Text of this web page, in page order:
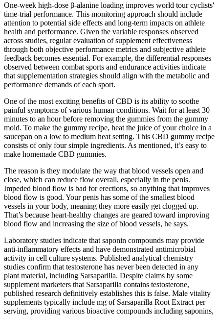
One-week high-dose β-alanine loading improves world tour cyclists'
time-trial performance. This monitoring approach should include
attention to potential side effects and long-term impacts on athlete
health and performance. Given the variable responses observed
across studies, regular evaluation of supplement effectiveness
through both objective performance metrics and subjective athlete
feedback becomes essential. For example, the differential responses
observed between combat sports and endurance activities indicate
that supplementation strategies should align with the metabolic and
performance demands of each sport.
One of the most exciting benefits of CBD is its ability to soothe
painful symptoms of various human conditions. Wait for at least 30
minutes to an hour before removing the gummies from the gummy
mold. To make the gummy recipe, heat the juice of your choice in a
saucepan on a low to medium heat setting. This CBD gummy recipe
consists of only four simple ingredients. As mentioned, it’s easy to
make homemade CBD gummies.
The reason is they modulate the way that blood vessels open and
close, which can reduce flow overall, especially in the penis.
Impeded blood flow is bad for erections, so anything that improves
blood flow is good. Your penis has some of the smallest blood
vessels in your body, meaning they more easily get clogged up.
That’s because heart-healthy changes are geared toward improving
blood flow and increasing the size of blood vessels, he says.
Laboratory studies indicate that saponin compounds may provide
anti-inflammatory effects and have demonstrated antimicrobial
activity in cell culture systems. Published analytical chemistry
studies confirm that testosterone has never been detected in any
plant material, including Sarsaparilla. Despite claims by some
supplement marketers that Sarsaparilla contains testosterone,
published research definitively establishes this is false. Male vitality
supplements typically include mg of Sarsaparilla Root Extract per
serving, providing various bioactive compounds including saponins,